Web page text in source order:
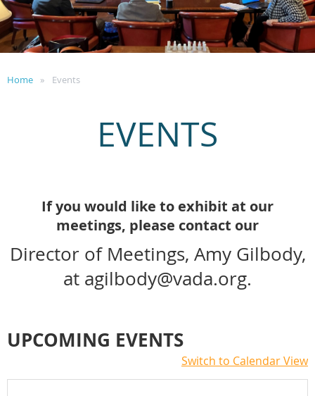
Home Events
EVENTS
If you would like to exhibit at our
meetings, please contact our
Director of Meetings, Amy Gilbody,
at agilbody@vada.org.
UPCOMING EVENTS
Switch to Calendar View